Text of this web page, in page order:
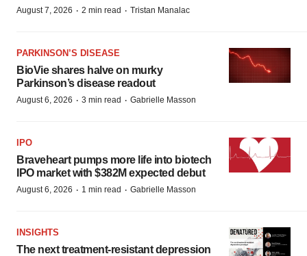
August 7, 2026 · 2 min read · Tristan Manalac
PARKINSON’S DISEASE
BioVie shares halve on murky
Parkinson’s disease readout
August 6, 2026 · 3 min read · Gabrielle Masson
IPO
Braveheart pumps more life into biotech
IPO market with $382M expected debut
August 6, 2026 · 1 min read · Gabrielle Masson
INSIGHTS
The next treatment-resistant depression